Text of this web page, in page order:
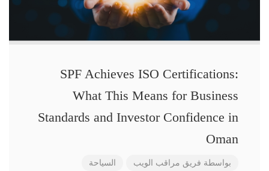
SPF Achieves ISO Certifications:
What This Means for Business
Standards and Investor Confidence in
Oman
بواسطة فريق مراقب الويب السياحة